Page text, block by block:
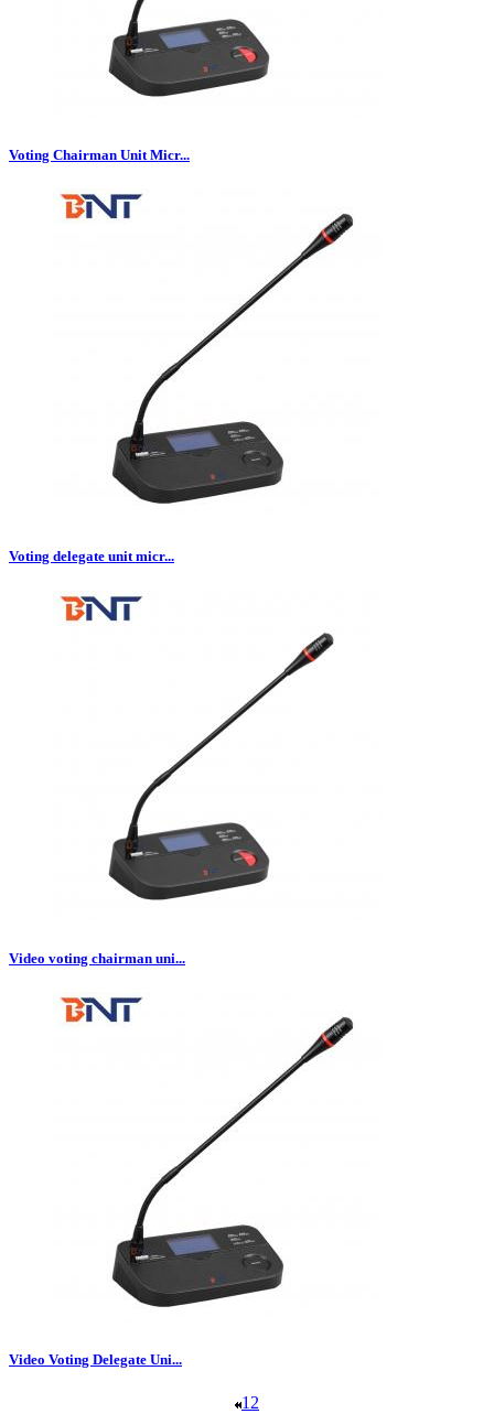
Voting Chairman Unit Micr...
Voting delegate unit micr...
Video voting chairman uni...
Video Voting Delegate Uni...
1 2